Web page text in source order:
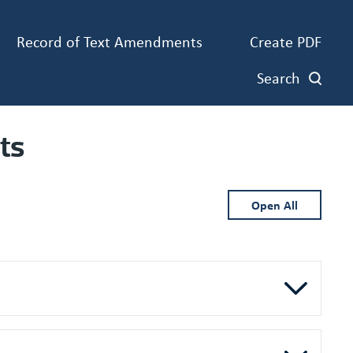
Record of Text Amendments
Create PDF
Search
Open All